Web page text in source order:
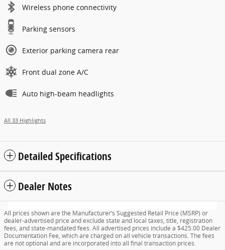
Wireless phone connectivity
Parking sensors
Exterior parking camera rear
Front dual zone A/C
Auto high-beam headlights
All 33 Highlights
Detailed Specifications
Dealer Notes
All prices shown are the Manufacturer’s Suggested Retail Price (MSRP) or
dealer-advertised price and exclude state and local taxes, title, registration
fees, and state-mandated fees. All advertised prices include a $425.00 Dealer
Documentation Fee, which are charged on all vehicle transactions. The fees
are not optional and are incorporated into all final transaction prices.